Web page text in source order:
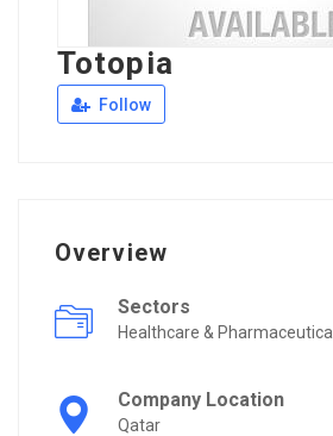
Totopia
Follow
Overview
Sectors
Healthcare & Pharmaceutical
Company Location
Qatar